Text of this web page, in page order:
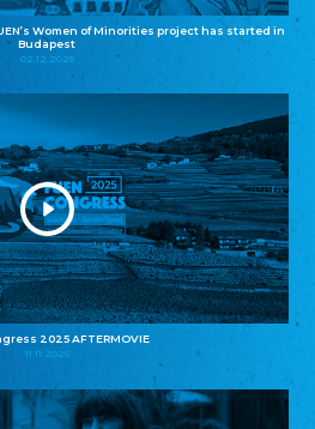
Women of Minorities project has started in
Budapest
02.12.2025
2025 AFTERMOVIE
11.11.2025